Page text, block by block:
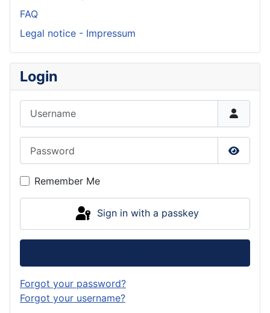
FAQ
Legal notice - Impressum
Login
Show
Remember Me
Sign in with a passkey
Forgot your password?
Forgot your username?